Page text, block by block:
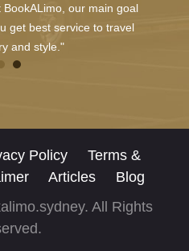
our main goal
get best service to travel
and style."
Policy
Terms &
Articles
Blog
All Rights